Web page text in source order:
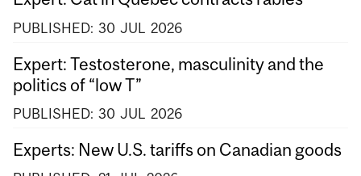
PUBLISHED: 30 JUL 2026
Expert: Testosterone, masculinity and the
politics of “low T”
PUBLISHED: 30 JUL 2026
Experts: New U.S. tariffs on Canadian goods